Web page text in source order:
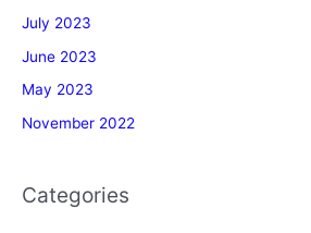
July 2023
June 2023
May 2023
November 2022
Categories